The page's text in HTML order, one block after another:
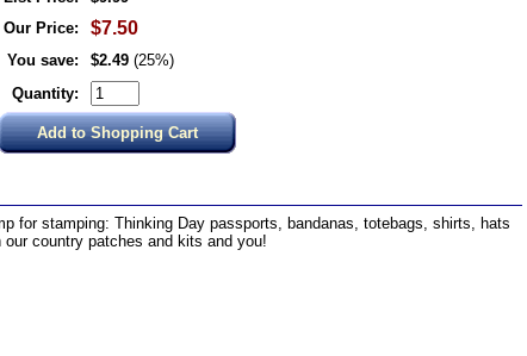
Our Price:
$7.50
You save: $2.49 (25%)
Quantity:
for stamping: Thinking Day passports, bandanas, totebags, shirts, hats
country patches and kits and you!